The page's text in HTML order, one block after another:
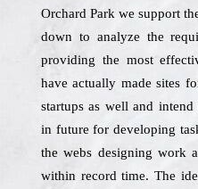
Orchard Park we support
down to analyze the
providing the most
have actually made sites
startups as well and
in future for developing
the webs designing work
within record time. The